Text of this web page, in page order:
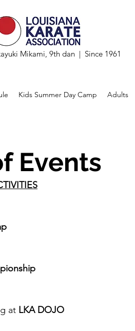
Mikami, 9th dan | Since 1961
Kids Summer Day Camp Adults
Events
at LKA DOJO